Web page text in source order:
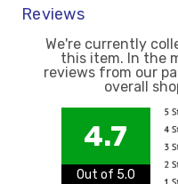
Reviews
We're currently
this item. In the
reviews from our
overall
4.7
Out of 5.0